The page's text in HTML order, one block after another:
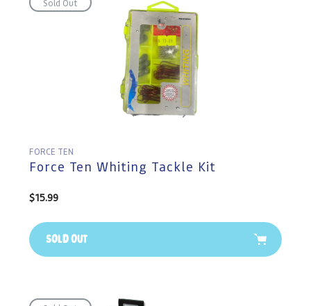
Sold Out
FORCE TEN
Force Ten Whiting Tackle Kit
Regular
$15.99
Sold Out